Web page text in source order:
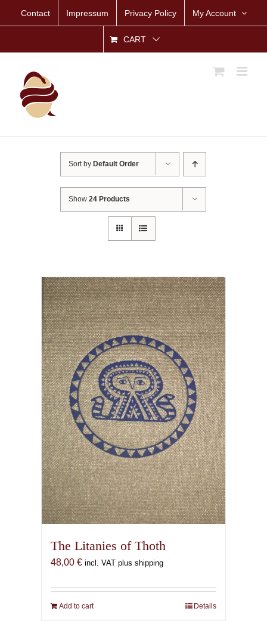
Contact Impressum Privacy Policy My Account
CART
Sort by Default Order
Show24 Products
The Litanies of Thoth
48,00 € incl. VAT plus shipping
Add to cart Details